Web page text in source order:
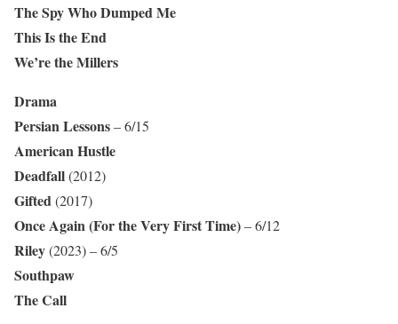
The Spy Who Dumped Me
This Is the End
We’re the Millers
Drama
Persian Lessons– 6/15
American Hustle
Deadfall(2012)
Gifted(2017)
Once Again (For the Very First Time)– 6/12
Riley(2023) – 6/5
Southpaw
The Call